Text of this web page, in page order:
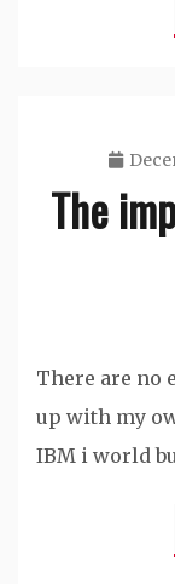
The
There are no
up with my
IBM i world